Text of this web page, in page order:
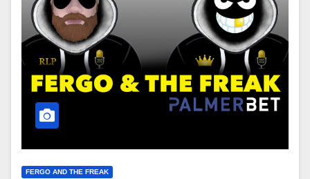
FERGO AND THE FREAK